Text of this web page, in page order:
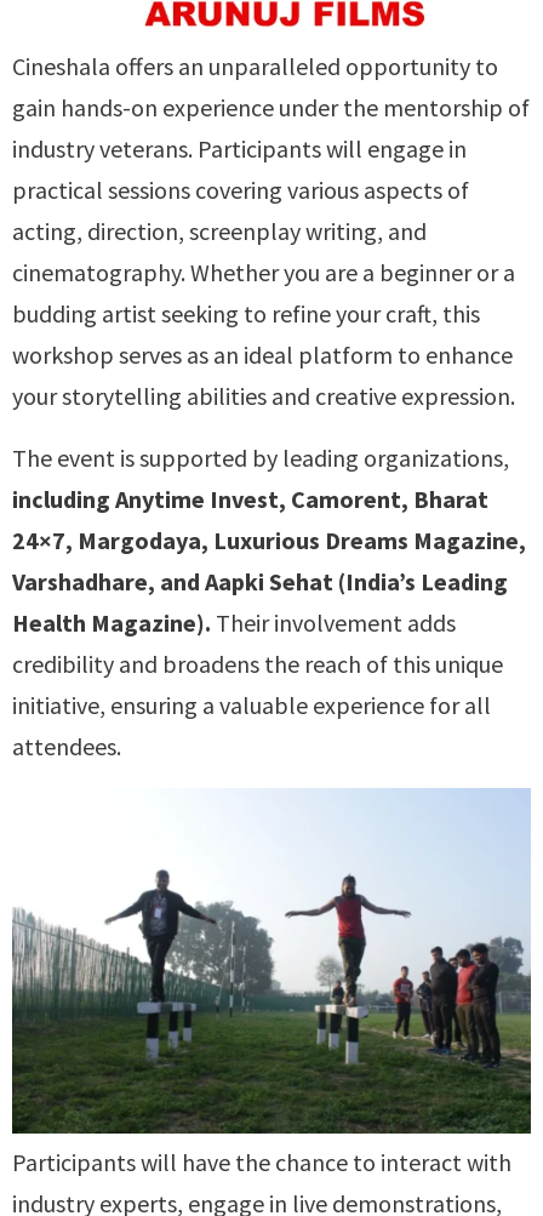
Cineshala offers an unparalleled opportunity to
gain hands-on experience under the mentorship of
industry veterans. Participants will engage in
practical sessions covering various aspects of
acting, direction, screenplay writing, and
cinematography. Whether you are a beginner or a
budding artist seeking to refine your craft, this
workshop serves as an ideal platform to enhance
your storytelling abilities and creative expression.
The event is supported by leading organizations,
including Anytime Invest, Camorent, Bharat
24×7, Margodaya, Luxurious Dreams Magazine,
Varshadhare, and Aapki Sehat (India’s Leading
Health Magazine). Their involvement adds
credibility and broadens the reach of this unique
initiative, ensuring a valuable experience for all
attendees.
Participants will have the chance to interact with
industry experts, engage in live demonstrations,